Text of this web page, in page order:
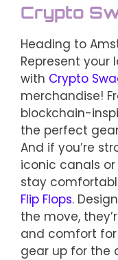
Crypto
Heading to
Represent your
with Crypto
merchandise!
blockchain-
the perfect
And if you’re
iconic canals
stay
Flip Flops.
the move,
and comfort for
gear up for the